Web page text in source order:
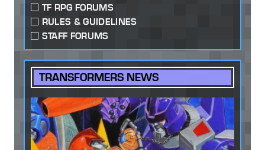
TF RPG FORUMS
RULES & GUIDELINES
STAFF FORUMS
TRANSFORMERS NEWS